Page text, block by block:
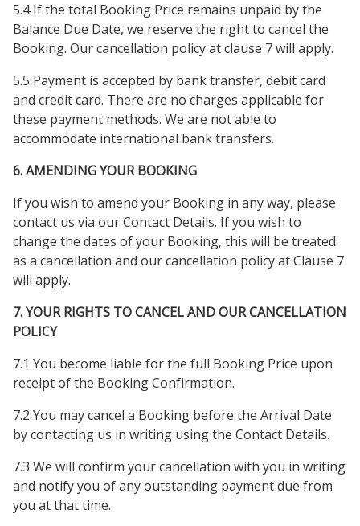
5.4 If the total Booking Price remains unpaid by the
Balance Due Date, we reserve the right to cancel the
Booking. Our cancellation policy at clause 7 will apply.
5.5 Payment is accepted by bank transfer, debit card
and credit card. There are no charges applicable for
these payment methods. We are not able to
accommodate international bank transfers.
6. AMENDING YOUR BOOKING
If you wish to amend your Booking in any way, please
contact us via our Contact Details. If you wish to
change the dates of your Booking, this will be treated
as a cancellation and our cancellation policy at Clause 7
will apply.
7. YOUR RIGHTS TO CANCEL AND OUR CANCELLATION
POLICY
7.1 You become liable for the full Booking Price upon
receipt of the Booking Confirmation.
7.2 You may cancel a Booking before the Arrival Date
by contacting us in writing using the Contact Details.
7.3 We will confirm your cancellation with you in writing
and notify you of any outstanding payment due from
you at that time.